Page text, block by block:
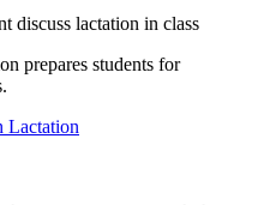
prepares students for
Lactation